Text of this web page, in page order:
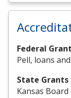
Federal
Pell, loans
State Grants
Kansas